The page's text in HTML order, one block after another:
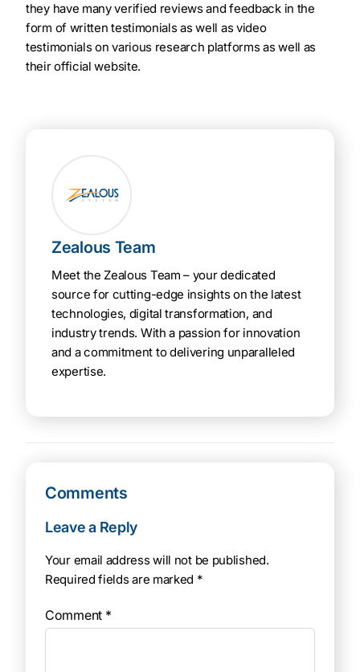
they have many verified reviews and feedback in the
form of written testimonials as well as video
testimonials on various research platforms as well as
their official website.
Zealous Team
Meet the Zealous Team – your dedicated
source for cutting-edge insights on the latest
technologies, digital transformation, and
industry trends. With a passion for innovation
and a commitment to delivering unparalleled
expertise.
Comments
Leave a Reply
Your email address will not be published.
Required fields are marked *
Comment *